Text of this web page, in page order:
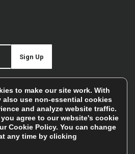
Sign Up
to keep you informed of our
at any time. To find out
Policy
to make our site work. With
also use non-essential cookies
and analyze website traffic.
agree to our website's cookie
Cookie Policy. You can change
any time by clicking